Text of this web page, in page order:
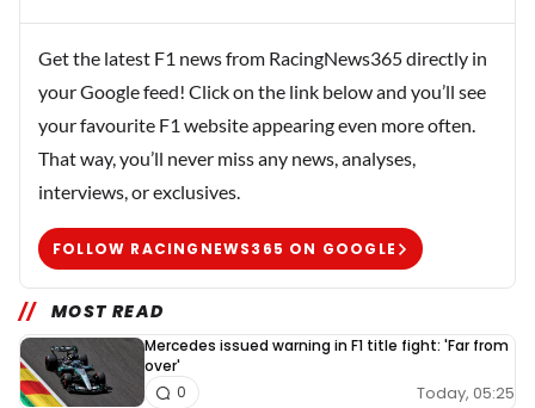
Get the latest F1 news from RacingNews365 directly in
your Google feed! Click on the link below and you’ll see
your favourite F1 website appearing even more often.
That way, you’ll never miss any news, analyses,
interviews, or exclusives.
FOLLOW RACINGNEWS365 ON GOOGLE
MOST READ
Mercedes issued warning in F1 title fight: 'Far from
over'
Today, 05:25
0